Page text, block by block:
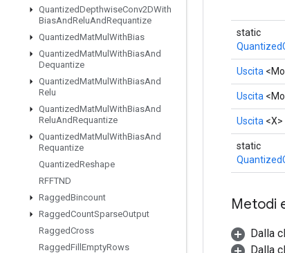
QuantizedDepthwiseConv2DWith
BiasAndReluAndRequantize
QuantizedMatMul WithBias
QuantizedMatMul WithBiasAnd
Dequantize
QuantizedMatMul WithBiasAnd
Relu
QuantizedMatMul WithBiasAnd
ReluAndRequantize
QuantizedMatMul WithBiasAnd
Requantize
QuantizedReshape
RFFTND
RaggedBincount
RaggedCountSparseOutput
RaggedCross
RaggedFill EmptyRows
static
Uscita
Uscita
Uscita <X>
static
Metodi
Dalla
Dalla